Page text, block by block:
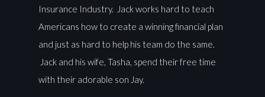
Insurance Industry. Jack works hard to teach
Americans how to create a winning financial plan
and just as hard to help his team do the same.
Jack and his wife, Tasha, spend their free time
with their adorable son Jay.